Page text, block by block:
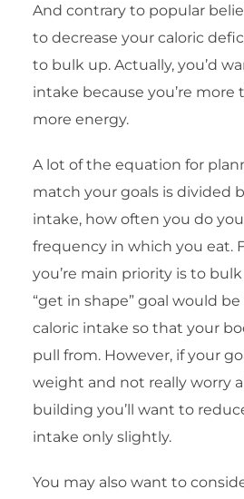
And contrary to popular
to decrease your caloric
to bulk up. Actually, you’d
intake because you’re more
more energy.
A lot of the equation for
match your goals is divided
intake, how often you do
frequency in which you eat.
you’re main priority is to
“get in shape” goal would
caloric intake so that your
pull from. However, if your
weight and not really worry
building you’ll want to
intake only slightly.
You may also want to